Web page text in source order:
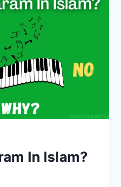
In Islam?